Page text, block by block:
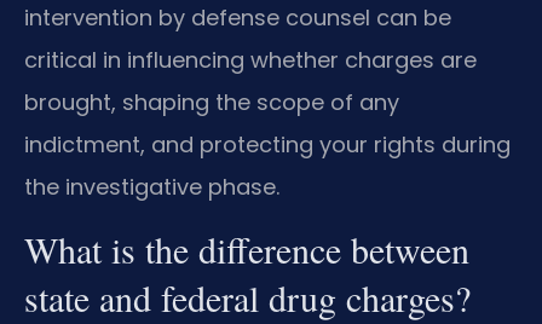
intervention by defense counsel can be
critical in influencing whether charges are
brought, shaping the scope of any
indictment, and protecting your rights during
the investigative phase.
What is the difference between
state and federal drug charges?